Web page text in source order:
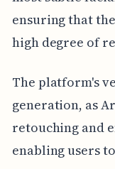
ensuring that
high degree of
The platform's
generation, as
retouching and
enabling users